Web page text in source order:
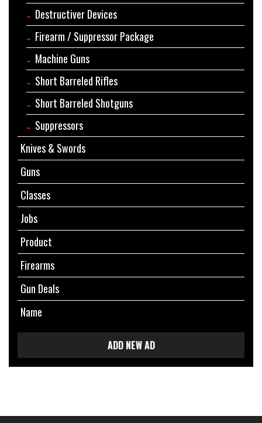
Destructiver Devices
Firearm / Suppressor Package
Machine Guns
Short Barreled Rifles
Short Barreled Shotguns
Suppressors
Knives & Swords
Guns
Classes
Jobs
Product
Firearms
Gun Deals
Name
ADD NEW AD